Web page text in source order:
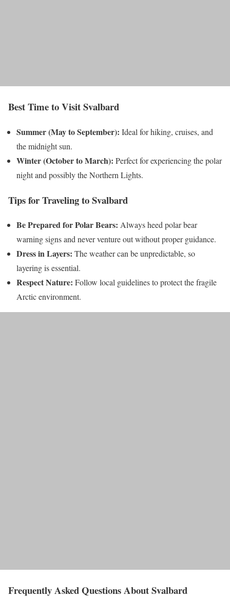
Best Time to Visit Svalbard
Summer (May to September): Ideal for hiking, cruises, and
the midnight sun.
Winter (October to March): Perfect for experiencing the polar
night and possibly the Northern Lights.
Tips for Traveling to Svalbard
Be Prepared for Polar Bears: Always heed polar bear
warning signs and never venture out without proper guidance.
Dress in Layers: The weather can be unpredictable, so
layering is essential.
Respect Nature: Follow local guidelines to protect the fragile
Arctic environment.
Frequently Asked Questions About Svalbard